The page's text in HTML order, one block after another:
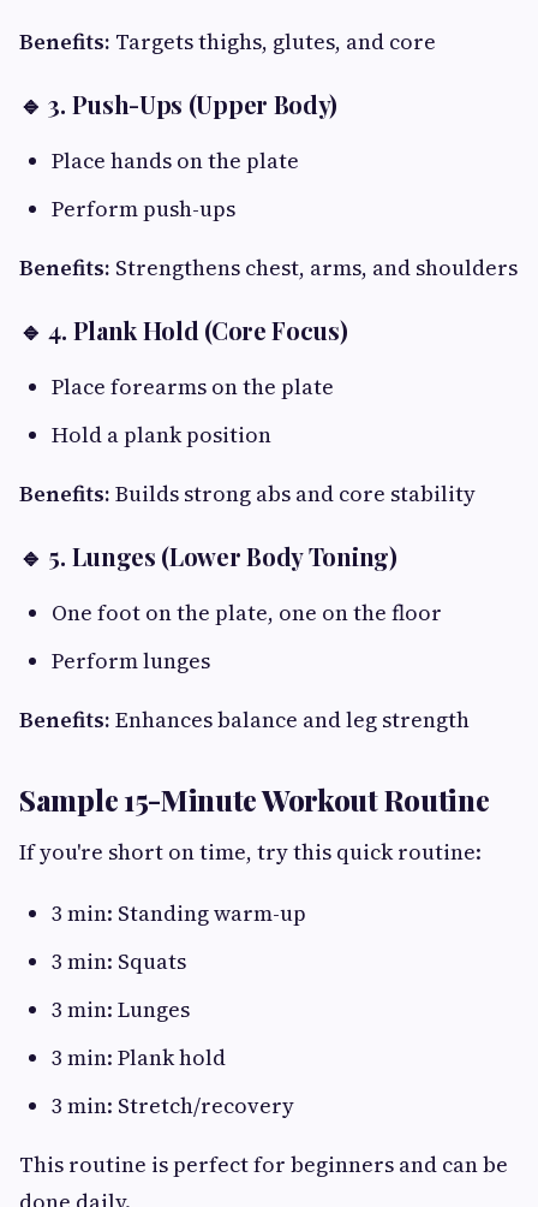
Benefits: Targets thighs, glutes, and core
🔹 3. Push-Ups (Upper Body)
Place hands on the plate
Perform push-ups
Benefits: Strengthens chest, arms, and shoulders
🔹 4. Plank Hold (Core Focus)
Place forearms on the plate
Hold a plank position
Benefits: Builds strong abs and core stability
🔹 5. Lunges (Lower Body Toning)
One foot on the plate, one on the floor
Perform lunges
Benefits: Enhances balance and leg strength
Sample 15-Minute Workout Routine
If you're short on time, try this quick routine:
3 min: Standing warm-up
3 min: Squats
3 min: Lunges
3 min: Plank hold
3 min: Stretch/recovery
This routine is perfect for beginners and can be